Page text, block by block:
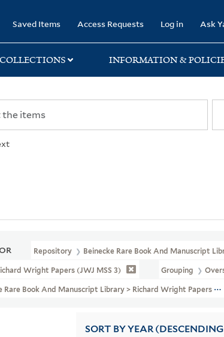
Saved Items Access Requests Log in Ask
INFORMATION &
Repository Beinecke Rare Book And Manuscript
Wright Papers (JWJ MSS 3) Grouping
Rare Book And Manuscript Library > Richard Wright Papers
SORT BY YEAR